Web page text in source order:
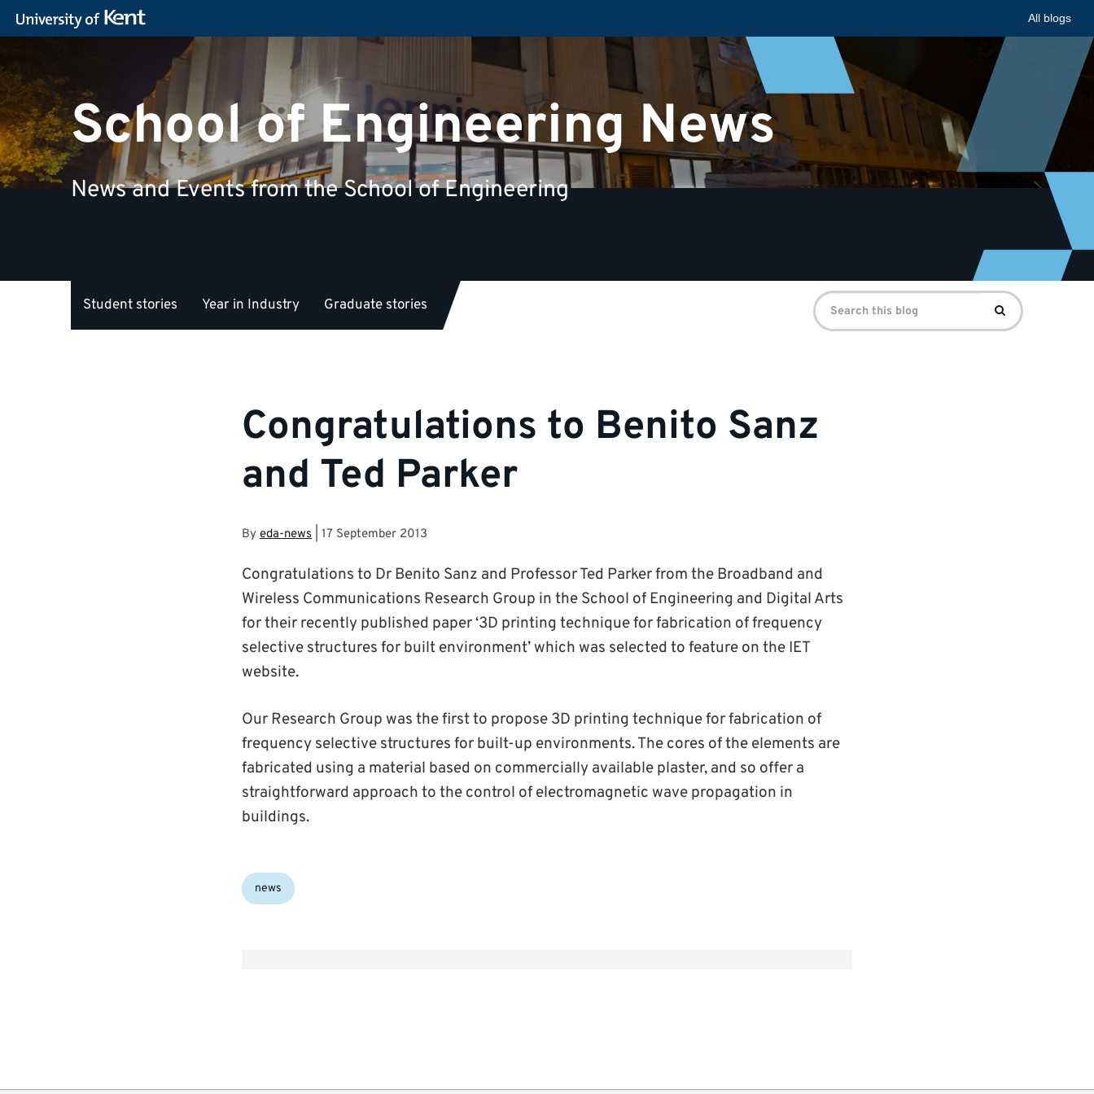
All blogs
School of Engineering News
News and Events from the School of Engineering
Student stories Year in Industry Graduate stories
Search
for:
Search
Congratulations to Benito Sanz
and Ted Parker
By eda-news 17 September 2013
Congratulations to Dr Benito Sanz and Professor Ted Parker from the Broadband and
Wireless Communications Research Group in the School of Engineering and Digital Arts
for their recently published paper ‘3D printing technique for fabrication of frequency
selective structures for built environment’ which was selected to feature on the IET
website.
Our Research Group was the first to propose 3D printing technique for fabrication of
frequency selective structures for built-up environments. The cores of the elements are
fabricated using a material based on commercially available plaster, and so offer a
straightforward approach to the control of electromagnetic wave propagation in
buildings.
Categories:
news